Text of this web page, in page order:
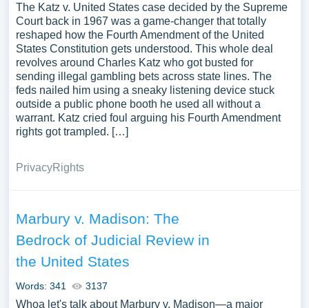
The Katz v. United States case decided by the Supreme
Court back in 1967 was a game-changer that totally
reshaped how the Fourth Amendment of the United
States Constitution gets understood. This whole deal
revolves around Charles Katz who got busted for
sending illegal gambling bets across state lines. The
feds nailed him using a sneaky listening device stuck
outside a public phone booth he used all without a
warrant. Katz cried foul arguing his Fourth Amendment
rights got trampled. […]
PrivacyRights
Marbury v. Madison: The
Bedrock of Judicial Review in
the United States
Words: 341 3137
Whoa let's talk about Marbury v. Madison—a major